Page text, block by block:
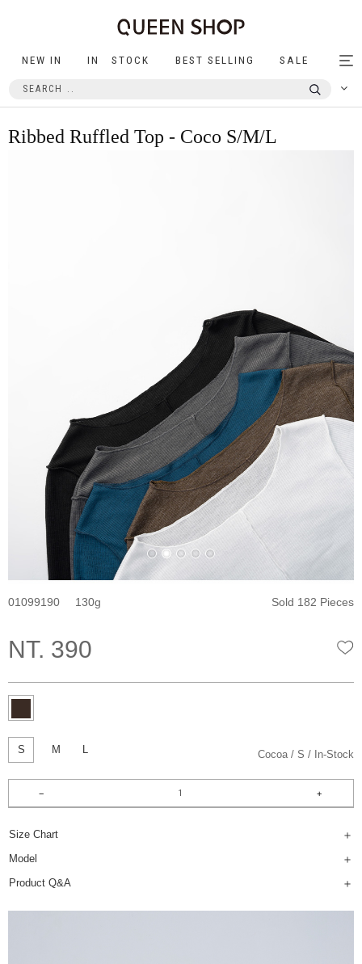
NEW IN IN STOCK BEST SELLING SALE
Ribbed Ruffled Top - Coco S/M/L
01099190 130 Sold 182 Pieces
NT. 390
S M L Cocoa S In-Stock
Size Chart
Model
Product Q&A